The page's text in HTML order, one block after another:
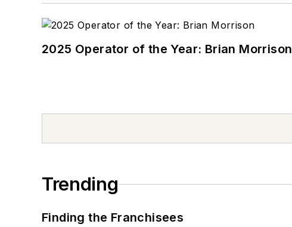
2025 Operator of the Year: Brian Morrison
Trending
Finding the Franchisees